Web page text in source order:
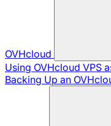
OVHcloud
Using OVHcloud VPS
Backing Up an